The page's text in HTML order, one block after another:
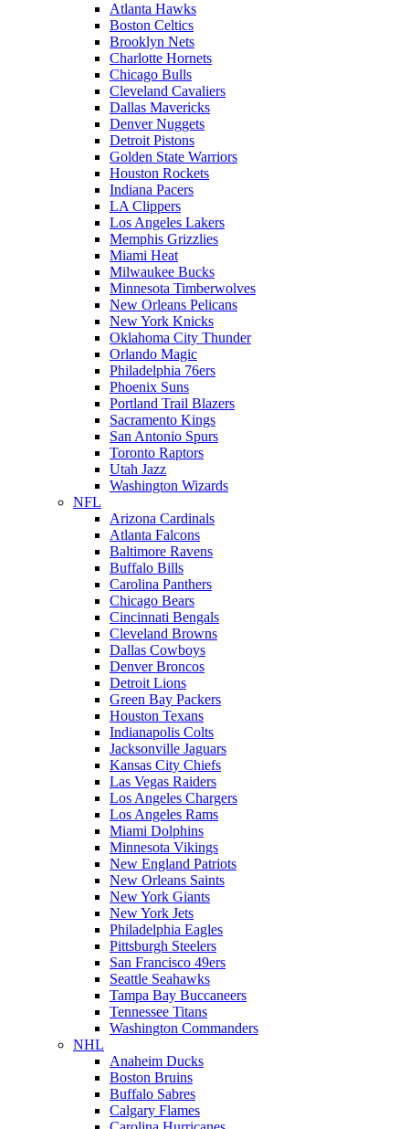
Atlanta Hawks
Boston Celtics
Brooklyn Nets
Charlotte Hornets
Chicago Bulls
Cleveland Cavaliers
Dallas Mavericks
Denver Nuggets
Detroit Pistons
Golden State Warriors
Houston Rockets
Indiana Pacers
LA Clippers
Los Angeles Lakers
Memphis Grizzlies
Miami Heat
Milwaukee Bucks
Minnesota Timberwolves
New Orleans Pelicans
New York Knicks
Oklahoma City Thunder
Orlando Magic
Philadelphia 76ers
Phoenix Suns
Portland Trail Blazers
Sacramento Kings
San Antonio Spurs
Toronto Raptors
Utah Jazz
Washington Wizards
NFL
Arizona Cardinals
Atlanta Falcons
Baltimore Ravens
Buffalo Bills
Carolina Panthers
Chicago Bears
Cincinnati Bengals
Cleveland Browns
Dallas Cowboys
Denver Broncos
Detroit Lions
Green Bay Packers
Houston Texans
Indianapolis Colts
Jacksonville Jaguars
Kansas City Chiefs
Las Vegas Raiders
Los Angeles Chargers
Los Angeles Rams
Miami Dolphins
Minnesota Vikings
New England Patriots
New Orleans Saints
New York Giants
New York Jets
Philadelphia Eagles
Pittsburgh Steelers
San Francisco 49ers
Seattle Seahawks
Tampa Bay Buccaneers
Tennessee Titans
Washington Commanders
NHL
Anaheim Ducks
Boston Bruins
Buffalo Sabres
Calgary Flames